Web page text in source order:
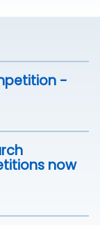
-
now